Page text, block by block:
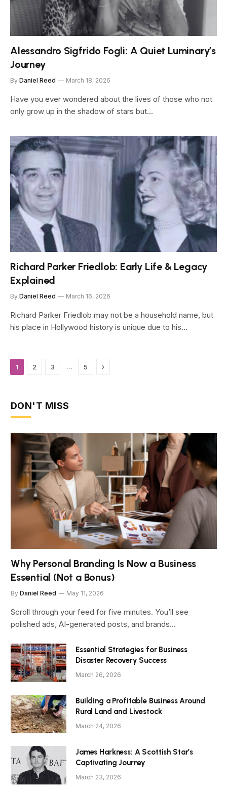
Alessandro Sigfrido Fogli: A Quiet Luminary’s
Journey
By Daniel Reed March 18, 2026
Have you ever wondered about the lives of those who not
only grow up in the shadow of stars but…
Richard Parker Friedlob: Early Life & Legacy
Explained
By Daniel Reed March 16, 2026
Richard Parker Friedlob may not be a household name, but
his place in Hollywood history is unique due to his…
1 2 3 … 5 Next
DON'T MISS
Why Personal Branding Is Now a Business
Essential (Not a Bonus)
By Daniel Reed May 11, 2026
Scroll through your feed for five minutes. You’ll see
polished ads, AI-generated posts, and brands…
Essential Strategies for Business
Disaster Recovery Success
March 26, 2026
Building a Profitable Business Around
Rural Land and Livestock
March 24, 2026
James Harkness: A Scottish Star’s
Captivating Journey
March 23, 2026